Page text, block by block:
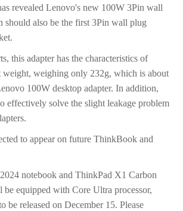
revealed Lenovo's new 100W 3Pin wall
should also be the first 3Pin wall plug
this adapter has the characteristics of
weight, weighing only 232g, which is about
100W desktop adapter. In addition,
effectively solve the slight leakage problem
to appear on future ThinkBook and
notebook and ThinkPad X1 Carbon
equipped with Core Ultra processor,
be released on December 15. Please